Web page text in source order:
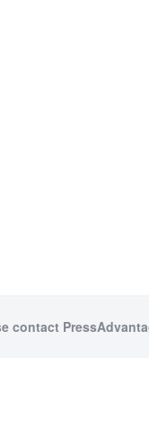
contact